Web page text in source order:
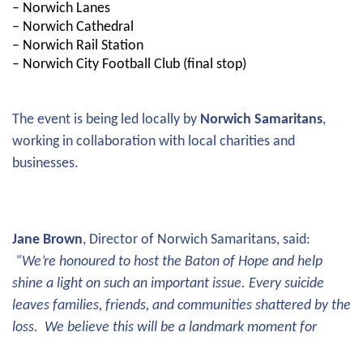
– Norwich Lanes
– Norwich Cathedral
– Norwich Rail Station
– Norwich City Football Club (final stop)
The event is being led locally by Norwich Samaritans,
working in collaboration with local charities and
businesses.
Jane Brown, Director of Norwich Samaritans, said:
“We’re honoured to host the Baton of Hope and help
shine a light on such an important issue. Every suicide
leaves families, friends, and communities shattered by the
loss. We believe this will be a landmark moment for